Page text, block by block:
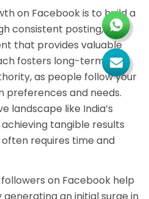
on Facebook is to build a
consistent posting,
that provides valuable
fosters long-term trust
as people follow your
preferences and needs.
landscape like India’s
tangible results
requires time and
on Facebook help